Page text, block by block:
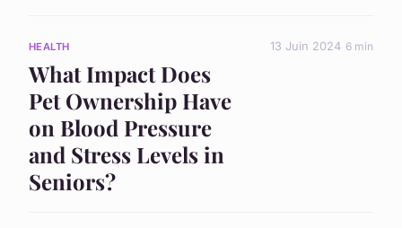
HEALTH
What Impact Does
Pet Ownership Have
on Blood Pressure
and Stress Levels in
Seniors?
13 Juin 2024 6 min